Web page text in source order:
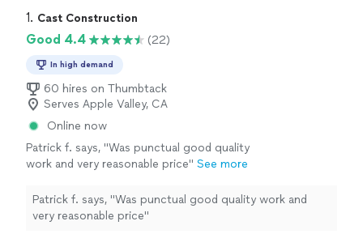
1. Cast Construction
Good 4.4 (22)
In high demand
60 hires on Thumbtack
Serves Apple Valley, CA
Online now
Patrick f. says, "Was punctual good quality
work and very reasonable price" See more
Patrick f. says, "Was punctual good quality work and
very reasonable price"